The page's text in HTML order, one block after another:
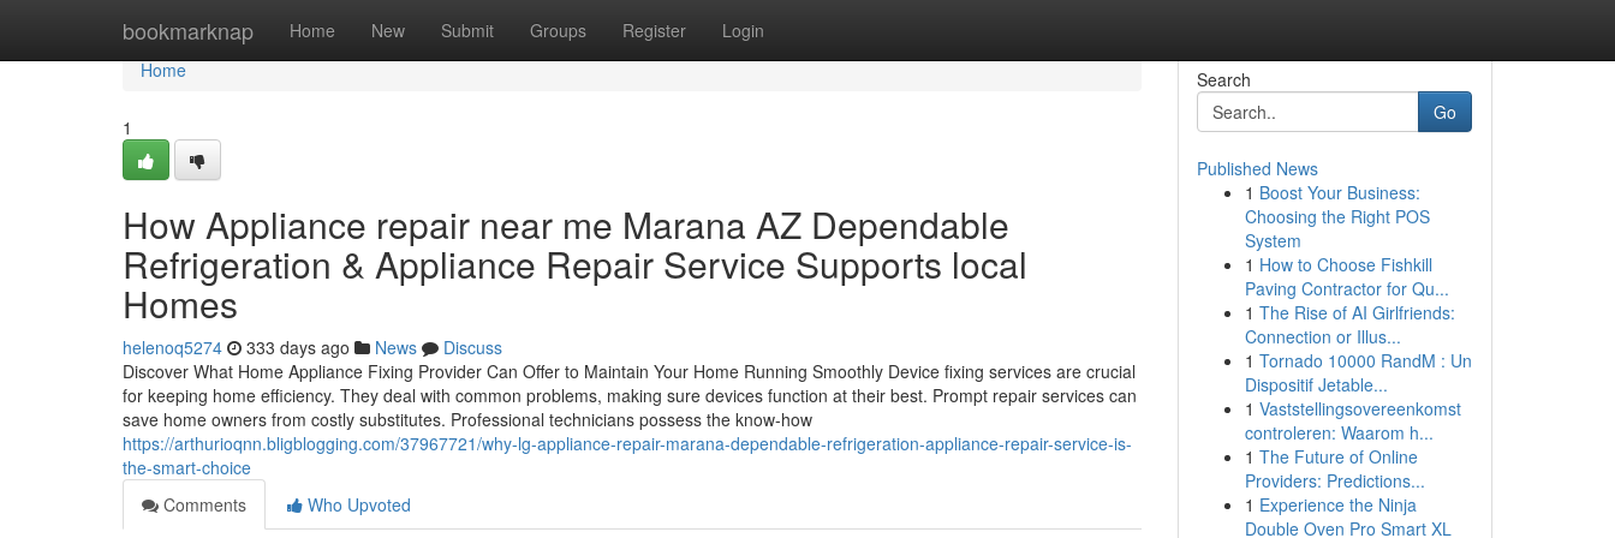
bookmarknap Home New Submit Groups Register Login
Home
Home
1
How Appliance repair near me Marana AZ Dependable
Refrigeration & Appliance Repair Service Supports local
Homes
helenoq5274 333 days ago News
Discuss
Discover What Home Appliance Fixing Provider Can Offer to Maintain Your Home Running Smoothly Device fixing services are crucial
for keeping home efficiency. They deal with common problems, making sure devices function at their best. Prompt repair services can
save home owners from costly substitutes. Professional technicians possess the know-how
https://arthurioqnn.bligblogging.com/37967721/why-lg-appliance-repair-marana-dependable-refrigeration-appliance-repair-service-is-
the-smart-choice
Comments
Who Upvoted
Search
Go
Published News
1 Boost Your Business:
Choosing the Right POS
System
1 How to Choose Fishkill
Paving Contractor for Qu...
1 The Rise of AI Girlfriends:
Connection or Illus...
1 Tornado 10000 RandM : Un
Dispositif Jetable...
1 Vaststellingsovereenkomst
controleren: Waarom h...
1 The Future of Online
Providers: Predictions...
1 Experience the Ninja
Double Oven Pro Smart XL